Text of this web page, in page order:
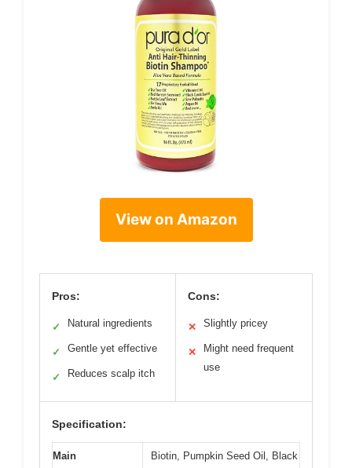
View on Amazon
Pros:
✓ Natural ingredients
✓ Gentle yet effective
✓ Reduces scalp itch
Cons:
✕ Slightly pricey
✕
Might need frequent
use
Specification:
Main
Biotin, Pumpkin Seed Oil, Black